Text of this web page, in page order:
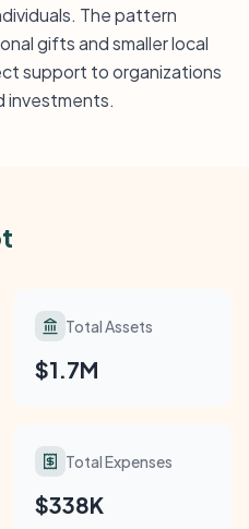
The pattern
gifts and smaller local
support to organizations
investments.
Total Assets
$1.7M
Total Expenses
$338K